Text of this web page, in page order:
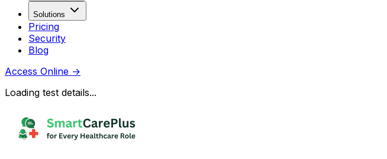
Solutions
Pricing
Security
Blog
Access Online →
Loading test details...